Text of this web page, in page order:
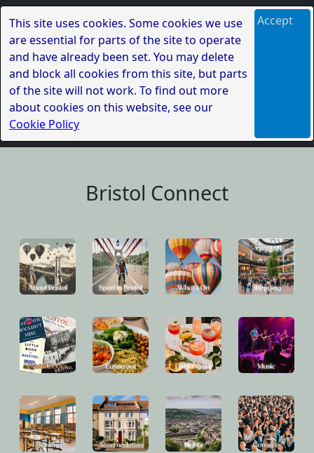
This site uses cookies. Some cookies we use
are essential for parts of the site to operate
and have already been set. You may delete
and block all cookies from this site, but parts
of the site will not work. To find out more
about cookies on this website, see our
Cookie Policy
Accept
Bristol Connect